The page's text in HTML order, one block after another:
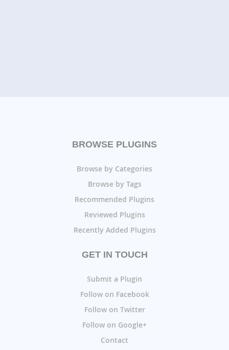
BROWSE PLUGINS
Browse by Categories
Browse by Tags
Recommended Plugins
Reviewed Plugins
Recently Added Plugins
GET IN TOUCH
Submit a Plugin
Follow on Facebook
Follow on Twitter
Follow on Google+
Contact